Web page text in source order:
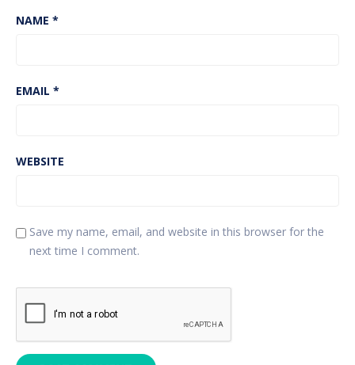
NAME *
EMAIL *
WEBSITE
Save my name, email, and website in this browser for the
next time I comment.